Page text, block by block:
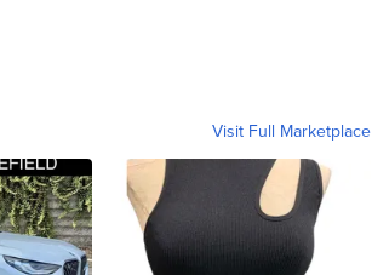
Visit Full Marketplace